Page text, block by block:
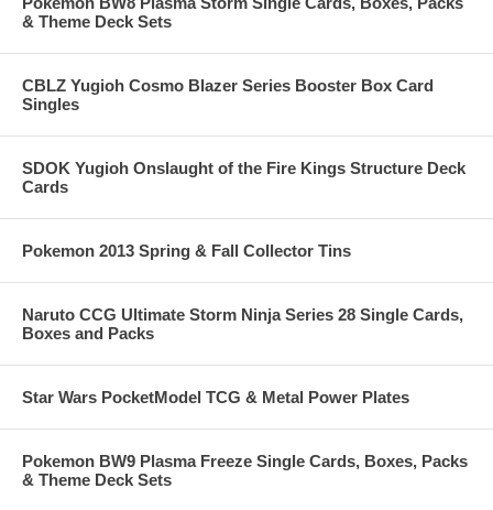
& Theme Deck Sets
CBLZ Yugioh Cosmo Blazer Series Booster Box Card
Singles
SDOK Yugioh Onslaught of the Fire Kings Structure Deck
Cards
Pokemon 2013 Spring & Fall Collector Tins
Naruto CCG Ultimate Storm Ninja Series 28 Single Cards,
Boxes and Packs
Star Wars PocketModel TCG & Metal Power Plates
Pokemon BW9 Plasma Freeze Single Cards, Boxes, Packs
& Theme Deck Sets